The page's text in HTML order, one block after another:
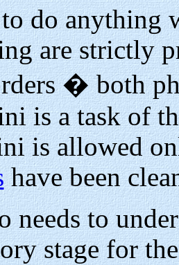
do anything
are strictly
� both
is a task of
is allowed
have been
needs to
stage for